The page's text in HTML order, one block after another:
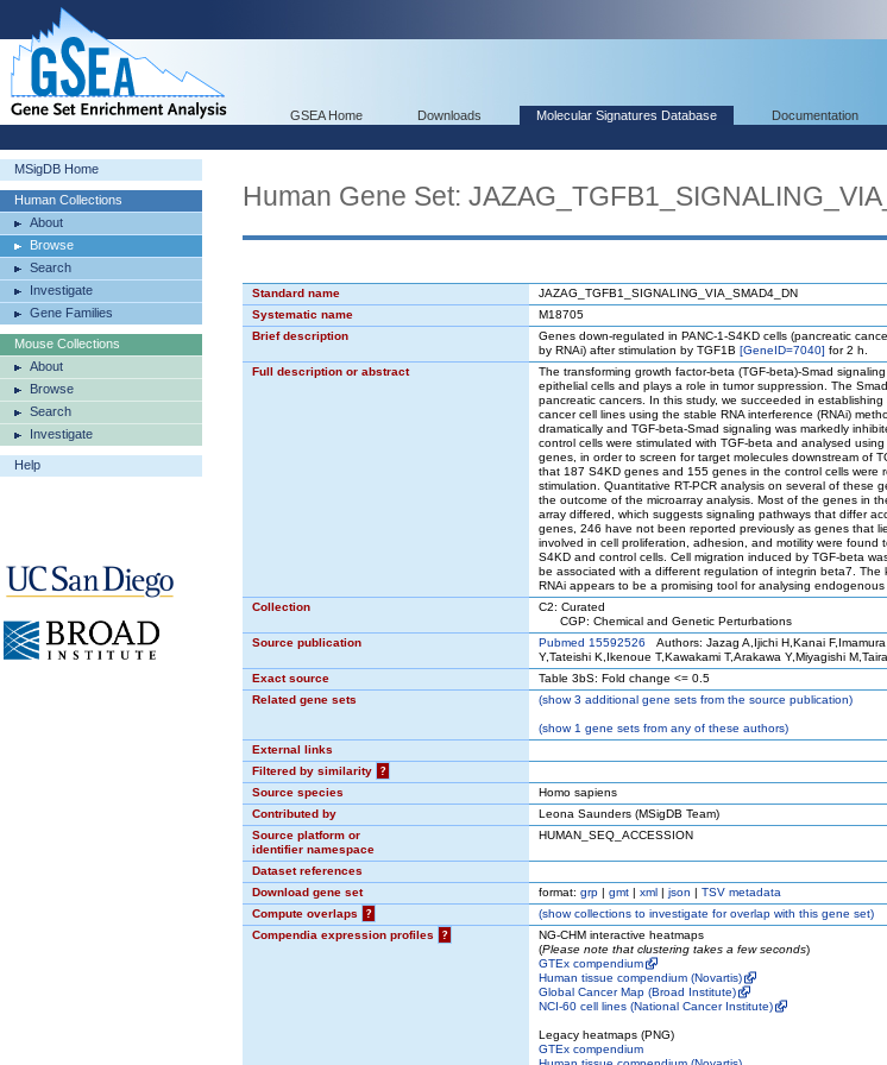
GSEA Home Downloads Molecular Signatures Database Documentation
MSigDB Home
Human Collections
About
Browse
Search
Investigate
Gene Families
Mouse Collections
About
Browse
Search
Investigate
Help
Human Gene Set:
Standard name
JAZAG_TGFB1_SIGNALING_VIA_SMAD4_DN
Systematic name
M18705
Brief description
Genes down-regulated in PANC-1-S4KD cells (pancreatic
by RNAi) after stimulation by TGF1B [GeneID=7040] for 2 h.
Full description or abstract
The transforming growth factor-beta (TGF-beta)-Smad
epithelial cells and plays a role in tumor suppression. The
pancreatic cancers. In this study, we succeeded in
cancer cell lines using the stable RNA interference (RNAi)
dramatically and TGF-beta-Smad signaling was markedly
control cells were stimulated with TGF-beta and analysed
genes, in order to screen for target molecules downstream of
that 187 S4KD genes and 155 genes in the control cells were
stimulation. Quantitative RT-PCR analysis on several of these
the outcome of the microarray analysis. Most of the genes in
array differed, which suggests signaling pathways that differ
genes, 246 have not been reported previously as genes that
involved in cell proliferation, adhesion, and motility were found
S4KD and control cells. Cell migration induced by TGF-beta
be associated with a different regulation of integrin beta7.
RNAi appears to be a promising tool for analysing endogenous
Collection
C2: Curated
CGP: Chemical and Genetic Perturbations
Source publication
Pubmed 15592526 Authors: Jazag A,Ijichi H,Kanai
Y,Tateishi K,Ikenoue T,Kawakami T,Arakawa Y,Miyagishi
Exact source
Table 3bS: Fold change <= 0.5
Related gene sets
(show3 additional gene sets from the source publication)
(show1 gene sets from any of these authors)
External links
Filtered by similarity
?
Source species
Homo sapiens
Contributed by
Leona Saunders (MSigDB Team)
Source platform or
identifier namespace
HUMAN_SEQ_ACCESSION
Dataset references
Download gene set
format: grp | gmt | xml | json | TSV metadata
Compute overlaps
? (showcollections to investigate for overlap with this gene set)
Compendia expression profiles
?
NG-CHM interactive heatmaps
(Please note that clustering takes a few seconds)
GTEx compendium
Human tissue compendium (Novartis)
Global Cancer Map (Broad Institute)
NCI-60 cell lines (National Cancer Institute)
Legacy heatmaps (PNG)
GTEx compendium